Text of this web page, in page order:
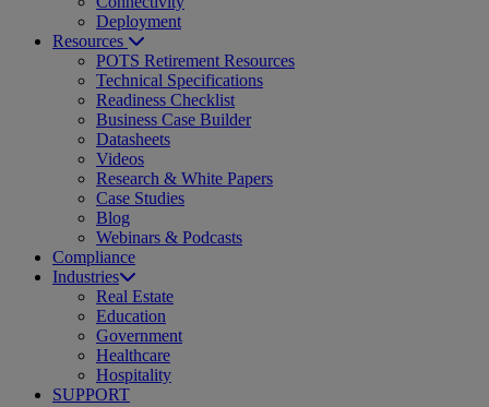
Deployment
Resources
POTS Retirement Resources
Technical Specifications
Readiness Checklist
Business Case Builder
Datasheets
Videos
Research & White Papers
Case Studies
Blog
Webinars & Podcasts
Compliance
Industries
Real Estate
Education
Government
Healthcare
Hospitality
SUPPORT